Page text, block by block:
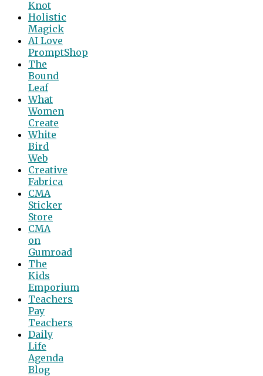
Knot
Holistic
Magick
AI Love
PromptShop
The
Bound
Leaf
What
Women
Create
White
Bird
Web
Creative
Fabrica
CMA
Sticker
Store
CMA
on
Gumroad
The
Kids
Emporium
Teachers
Pay
Teachers
Daily
Life
Agenda
Blog